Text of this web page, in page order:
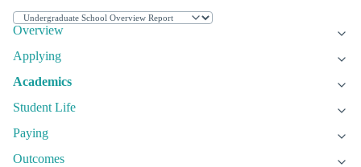
Overview
Applying
Academics
Student Life
Paying
Outcomes